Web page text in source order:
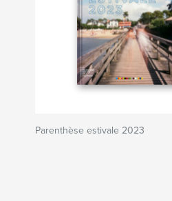
Parenthèse estivale 2023